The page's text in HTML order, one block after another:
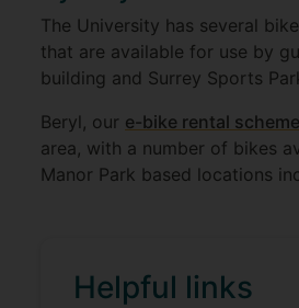
The University has several
that are available for use by
building and Surrey Sports
Beryl, our e-bike rental
area, with a number of bikes
Manor Park based locations
Helpful links